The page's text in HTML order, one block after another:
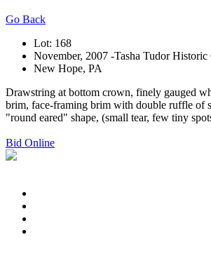
Go Back
Lot: 168
November, 2007 -Tasha Tudor
New Hope, PA
Drawstring at bottom crown, finely gauged
brim, face-framing brim with double ruffle of
"round eared" shape, (small tear, few tiny
Bid Online